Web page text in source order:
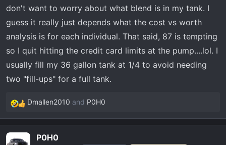
I think if you can also add a new tune to your truck to run
better on different octanes, thereby increasing
performance further.
I don’t believe 87 is doing any harm to my truck — 93
could equate to more fun, but so does the strip club
Rotorhead695 mentioned above.
don't want to worry about what blend is in my tank. I
guess it really just depends what the cost vs worth
analysis is for each individual. That said, 87 is tempting
so I quit hitting the credit card limits at the pump....lol. I
usually fill my 36 gallon tank at 1/4 to avoid needing
two "fill-ups" for a full tank.
R
e
c
Dmallen2010 and P0H0
P0H0